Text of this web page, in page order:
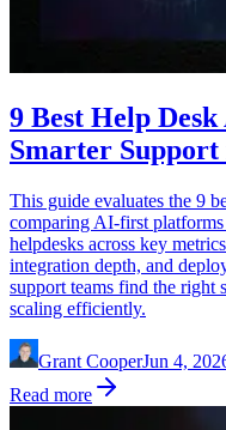
9 Best Help
Smarter Support
This guide evaluates the 9
comparing AI-first
helpdesks across key
integration depth, and
support teams find the right
scaling efficiently.
Grant CooperJun 4,
Read more